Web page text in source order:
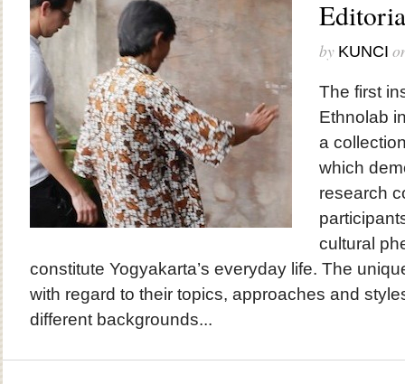
by KUNCI
The first
Ethnolab
a
which
research
cultural
constitute Yogyakarta’s everyday life. The
with regard to their topics, approaches and
different backgrounds...